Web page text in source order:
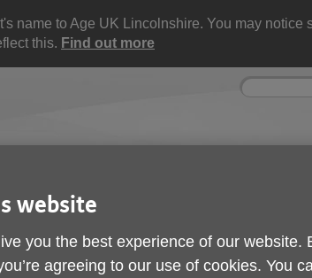
name to Age UK Lincolnshire. You may notice
this. Find out more
Site
Enter
keyword:
website
you the best experience of our website.
agreeing to our use of cookies. You